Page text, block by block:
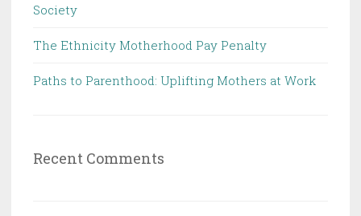
Society
The Ethnicity Motherhood Pay Penalty
Paths to Parenthood: Uplifting Mothers at Work
Recent Comments